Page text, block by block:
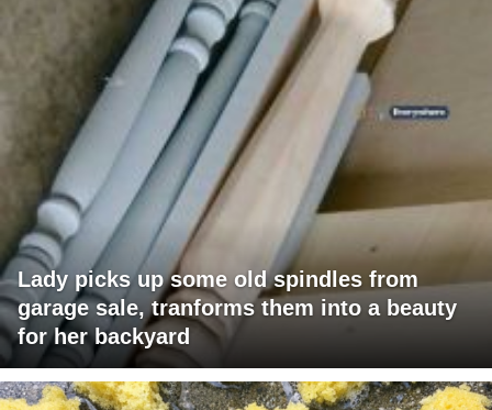
Lady picks up some old spindles from
garage sale, tranforms them into a beauty
for her backyard